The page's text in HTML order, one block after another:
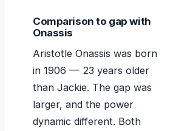
Comparison to gap with
Onassis
Aristotle Onassis was born
in 1906 — 23 years older
than Jackie. The gap was
larger, and the power
dynamic different. Both